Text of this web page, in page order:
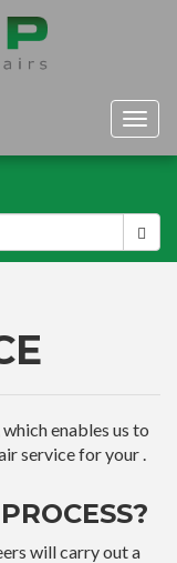
enables us to
service for your .
will carry out a